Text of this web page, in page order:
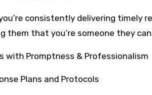
consistently delivering timely
them that you’re someone they
with Promptness & Professionalism
Plans and Protocols